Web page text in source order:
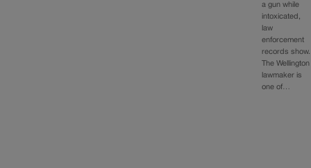
a gun while
intoxicated,
law
enforcement
records show.
The Wellington
lawmaker is
one of…